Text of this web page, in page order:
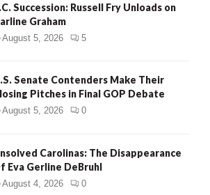
Succession: Russell Fry Unloads on
Graham
August 5, 2026 5
Senate Contenders Make Their
Pitches in Final GOP Debate
August 5, 2026 0
Carolinas: The Disappearance
Eva Gerline DeBruhl
August 4, 2026 0